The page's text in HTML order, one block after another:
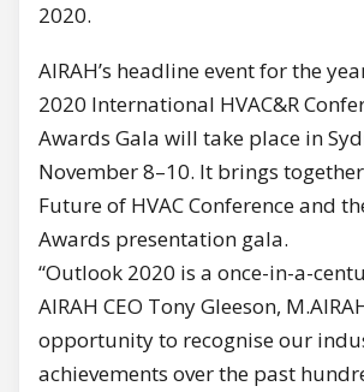
2020.
AIRAH’s headline event for the
2020 International HVAC&R
Awards Gala will take place in
November 8–10. It brings
Future of HVAC Conference and
Awards presentation gala.
“Outlook 2020 is a once-in-a-
AIRAH CEO Tony Gleeson,
opportunity to recognise our
achievements over the past